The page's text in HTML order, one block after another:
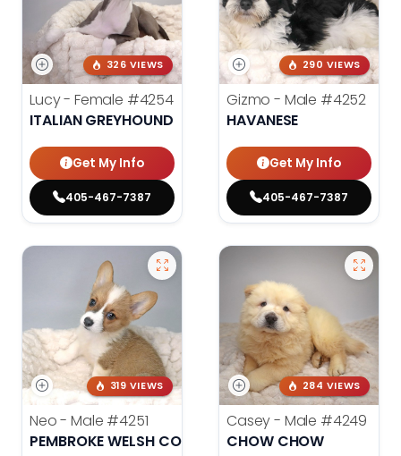
326 VIEWS
Lucy - Female #4254
ITALIAN GREYHOUND
Get My Info
405-467-7387
290 VIEWS
Gizmo - Male #4252
HAVANESE
Get My Info
405-467-7387
319 VIEWS
Neo - Male #4251
PEMBROKE WELSH CORGI
284 VIEWS
Casey - Male #4249
CHOW CHOW